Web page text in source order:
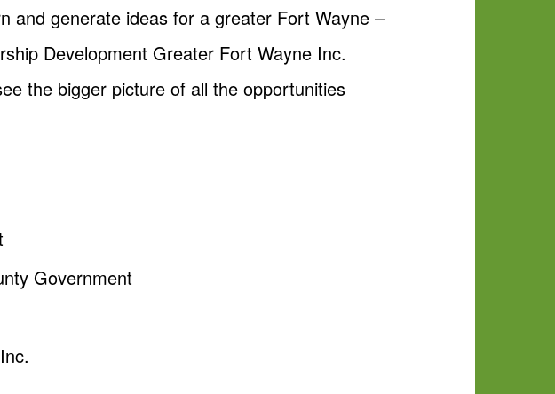
and generate ideas for a greater Fort Wayne –
Development Greater Fort Wayne Inc.
the bigger picture of all the opportunities
Government